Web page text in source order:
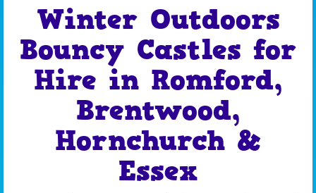
Winter Outdoors
Bouncy Castles for
Hire in Romford,
Brentwood,
Hornchurch &
Essex